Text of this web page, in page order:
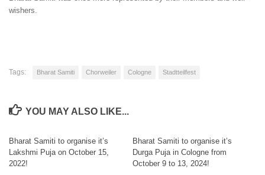
wishers.
Tags: Bharat Samiti Chorweiler Cologne Stadtteilfest
YOU MAY ALSO LIKE...
Bharat Samiti to organise it’s
Lakshmi Puja on October 15,
2022!
Bharat Samiti to organise it’s
Durga Puja in Cologne from
October 9 to 13, 2024!